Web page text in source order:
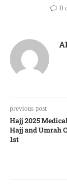
0
previous post
Hajj 2025
Hajj and Umrah
1st